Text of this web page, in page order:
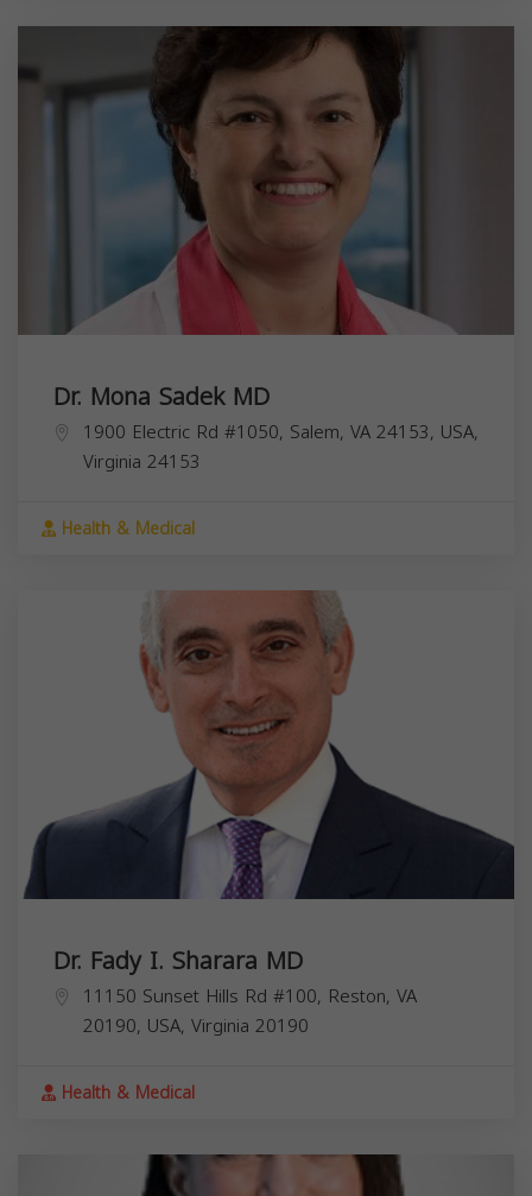
Dr. Mona Sadek MD
1900 Electric Rd #1050, Salem, VA 24153, USA,
Virginia 24153
Health & Medical
Dr. Fady I. Sharara MD
11150 Sunset Hills Rd #100, Reston, VA
20190, USA, Virginia 20190
Health & Medical